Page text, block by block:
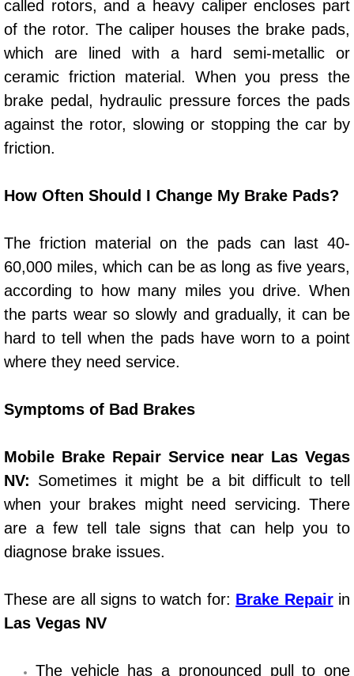
Enterprise Mobile Auto Repair
Enterprise Mobile Car Repair
Enterprise Mobile Truck Repair
Enterprise Mobile Boat Repair
Henderson Mobile Roadside
Henderson Mobile Diesel Repair
Henderson Mobile RV Repair
Henderson Mobile Mechanic
Henderson Mobile Auto Repair
Henderson Mobile Car Repair
Henderson Mobile Truck Repair
Henderson Mobile Boat Repair
North Las Vegas Mobile Pre-
called rotors, and a heavy caliper encloses part
of the rotor. The caliper houses the brake pads,
which are lined with a hard semi-metallic or
ceramic friction material. When you press the
brake pedal, hydraulic pressure forces the pads
against the rotor, slowing or stopping the car by
friction.
How Often Should I Change My Brake Pads?
The friction material on the pads can last 40-
60,000 miles, which can be as long as five years,
according to how many miles you drive. When
the parts wear so slowly and gradually, it can be
hard to tell when the pads have worn to a point
where they need service.
Symptoms of Bad Brakes
Mobile Brake Repair Service near Las Vegas
NV: Sometimes it might be a bit difficult to tell
when your brakes might need servicing. There
are a few tell tale signs that can help you to
diagnose brake issues.
These are all signs to watch for: Brake Repairin
Las Vegas NV
The vehicle has a pronounced pull to one